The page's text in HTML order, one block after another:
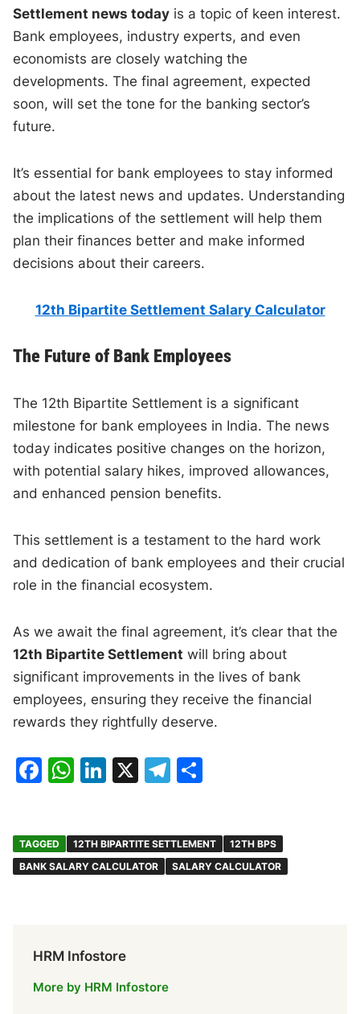
Settlement news today is a topic of keen interest.
Bank employees, industry experts, and even
economists are closely watching the
developments. The final agreement, expected
soon, will set the tone for the banking sector’s
future.
It’s essential for bank employees to stay informed
about the latest news and updates. Understanding
the implications of the settlement will help them
plan their finances better and make informed
decisions about their careers.
12th Bipartite Settlement Salary Calculator
The Future of Bank Employees
The 12th Bipartite Settlement is a significant
milestone for bank employees in India. The news
today indicates positive changes on the horizon,
with potential salary hikes, improved allowances,
and enhanced pension benefits.
This settlement is a testament to the hard work
and dedication of bank employees and their crucial
role in the financial ecosystem.
As we await the final agreement, it’s clear that the
12th Bipartite Settlement will bring about
significant improvements in the lives of bank
employees, ensuring they receive the financial
rewards they rightfully deserve.
F
e
b
k
W
s
A
Li
e
dI
X
T
gr
a
e
TAGGED 12TH BIPARTITE SETTLEMENT
12TH BPS
BANK SALARY CALCULATOR
SALARY CALCULATOR
HRM Infostore
More by HRM Infostore